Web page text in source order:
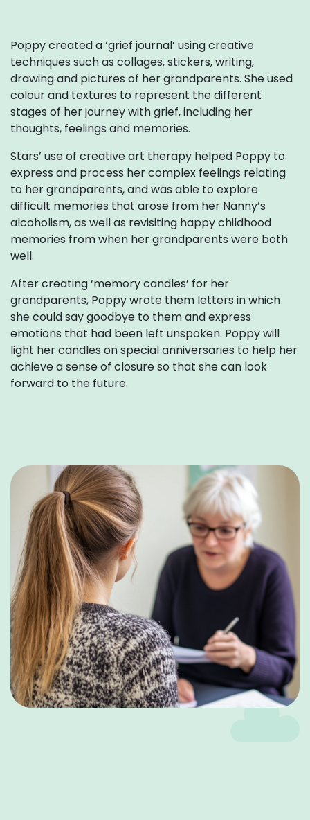
Poppy created a ‘grief journal’ using creative
techniques such as collages, stickers, writing,
drawing and pictures of her grandparents. She used
colour and textures to represent the different
stages of her journey with grief, including her
thoughts, feelings and memories.
Stars’ use of creative art therapy helped Poppy to
express and process her complex feelings relating
to her grandparents, and was able to explore
difficult memories that arose from her Nanny’s
alcoholism, as well as revisiting happy childhood
memories from when her grandparents were both
well.
After creating ‘memory candles’ for her
grandparents, Poppy wrote them letters in which
she could say goodbye to them and express
emotions that had been left unspoken. Poppy will
light her candles on special anniversaries to help her
achieve a sense of closure so that she can look
forward to the future.